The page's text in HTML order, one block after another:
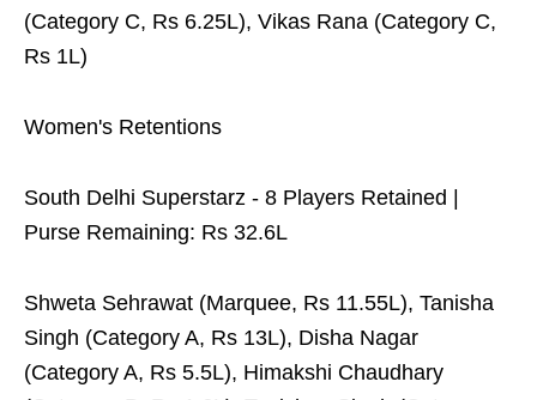
(Category C, Rs 6.25L), Vikas Rana (Category C,
Rs 1L)
Women's Retentions
South Delhi Superstarz - 8 Players Retained |
Purse Remaining: Rs 32.6L
Shweta Sehrawat (Marquee, Rs 11.55L), Tanisha
Singh (Category A, Rs 13L), Disha Nagar
(Category A, Rs 5.5L), Himakshi Chaudhary